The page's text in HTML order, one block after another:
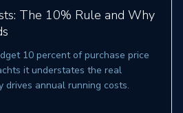
The 10% Rule and Why
10 percent of purchase price
it understates the real
drives annual running costs.